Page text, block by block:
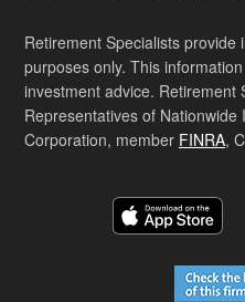
Retirement Specialists
purposes only. This
investment advice. Retirement
Representatives of Nationwide
Corporation, member FINRA,